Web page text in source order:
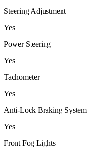
Steering Adjustment
Yes
Power Steering
Yes
Tachometer
Yes
Anti-Lock Braking System
Yes
Front Fog Lights